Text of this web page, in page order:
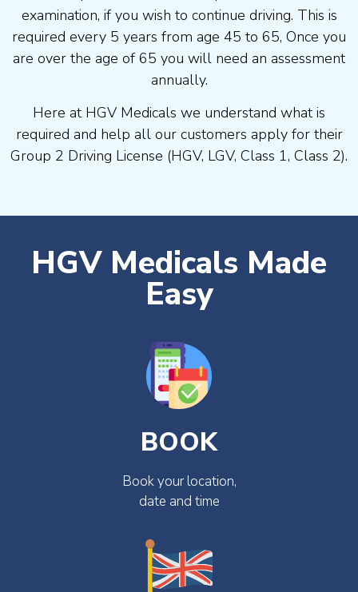
examination, if you wish to continue driving. This is
required every 5 years from age 45 to 65, Once you
are over the age of 65 you will need an assessment
annually.
Here at HGV Medicals we understand what is
required and help all our customers apply for their
Group 2 Driving License (HGV, LGV, Class 1, Class 2).
HGV Medicals Made
Easy
BOOK
Book your location,
date and time